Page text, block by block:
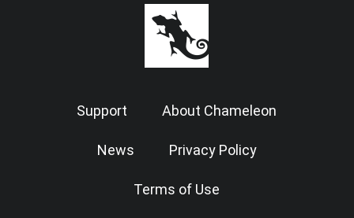
Support About Chameleon
News Privacy Policy
Terms of Use